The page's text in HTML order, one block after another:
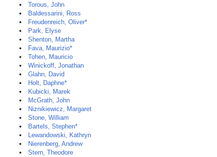
Torous, John
Baldessarini, Ross
Freudenreich, Oliver*
Park, Elyse
Shenton, Martha
Fava, Maurizio*
Tohen, Mauricio
Winickoff, Jonathan
Glahn, David
Holt, Daphne*
Kubicki, Marek
McGrath, John
Niznikiewicz, Margaret
Stone, William
Bartels, Stephen*
Lewandowski, Kathryn
Nierenberg, Andrew
Stern, Theodore